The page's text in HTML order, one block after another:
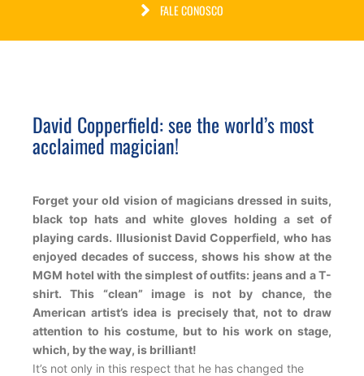
FALE CONOSCO
David Copperfield: see the world’s most
acclaimed magician!
Forget your old vision of magicians dressed in suits,
black top hats and white gloves holding a set of
playing cards. Illusionist David Copperfield, who has
enjoyed decades of success, shows his show at the
MGM hotel with the simplest of outfits: jeans and a T-
shirt. This “clean” image is not by chance, the
American artist’s idea is precisely that, not to draw
attention to his costume, but to his work on stage,
which, by the way, is brilliant!
It’s not only in this respect that he has changed the